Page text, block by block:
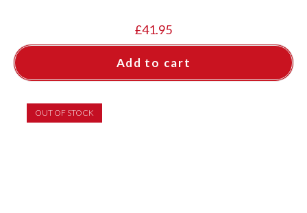
£41.95
Add to cart
OUT OF STOCK